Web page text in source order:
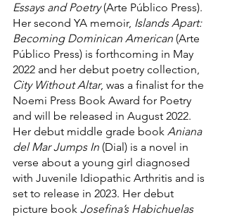
Essays and Poetry (Arte Público Press).
Her second YA memoir, Islands Apart:
Becoming Dominican American (Arte
Público Press) is forthcoming in May
2022 and her debut poetry collection,
City Without Altar, was a finalist for the
Noemi Press Book Award for Poetry
and will be released in August 2022.
Her debut middle grade book Aniana
del Mar Jumps In (Dial) is a novel in
verse about a young girl diagnosed
with Juvenile Idiopathic Arthritis and is
set to release in 2023. Her debut
picture book Josefina’s Habichuelas